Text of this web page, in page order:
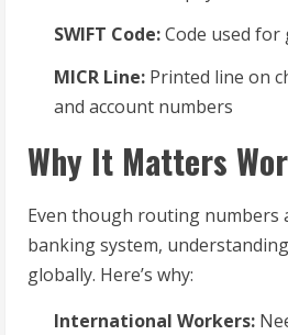
SWIFT Code:Code used
MICR Line: Printed line on
and account numbers
Why It Matters
Even though routing numbers
banking system,
globally. Here’s why:
International Workers: